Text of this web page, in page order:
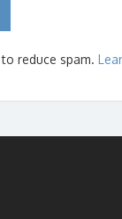
reduce spam.